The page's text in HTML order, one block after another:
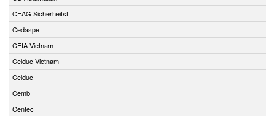
CEAG Sicherheitst
Cedaspe
CEIA Vietnam
Celduc Vietnam
Celduc
Cemb
Centec